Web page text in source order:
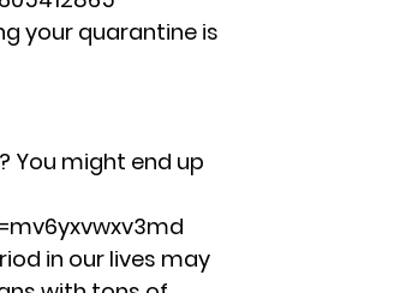
your quarantine is
You might end up
in our lives may